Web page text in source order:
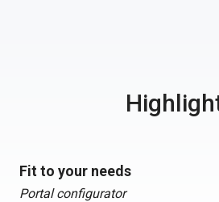
Fit to your needs
Portal configurator